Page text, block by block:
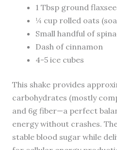
1 Tbsp ground
¼ cup rolled oats
Small handful of
Dash of cinnamon
4-5 ice cubes
This shake provides
carbohydrates (mostly
and 6g fiber—a perfect
energy without crashes.
stable blood sugar while